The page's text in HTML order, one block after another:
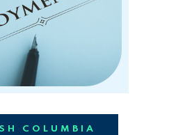
COLUMBIA